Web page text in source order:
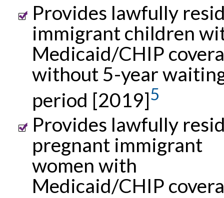
Provides lawfully
immigrant children
Medicaid/CHIP
without 5-year
period [2019]5
Provides lawfully
pregnant immigrant
women with
Medicaid/CHIP